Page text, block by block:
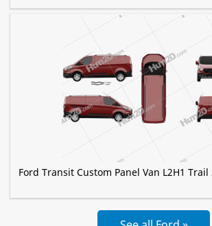
Ford Transit Custom Panel Van L2H1 Trail